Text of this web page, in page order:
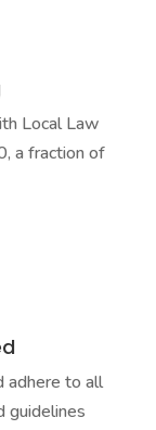
Local Law
a fraction of
adhere to all
guidelines